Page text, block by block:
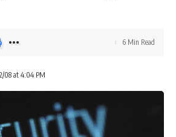
08 at 4:04 PM
6 Min Read